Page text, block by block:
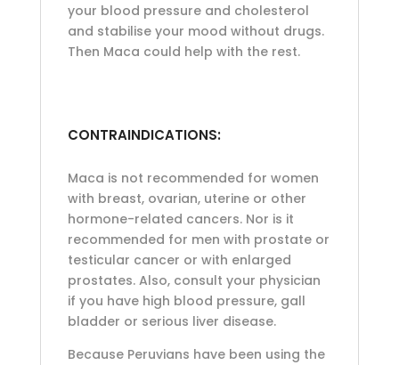
your blood pressure and cholesterol
and stabilise your mood without drugs.
Then Maca could help with the rest.
CONTRAINDICATIONS:
Maca is not recommended for women
with breast, ovarian, uterine or other
hormone-related cancers. Nor is it
recommended for men with prostate or
testicular cancer or with enlarged
prostates. Also, consult your physician
if you have high blood pressure, gall
bladder or serious liver disease.
Because Peruvians have been using the